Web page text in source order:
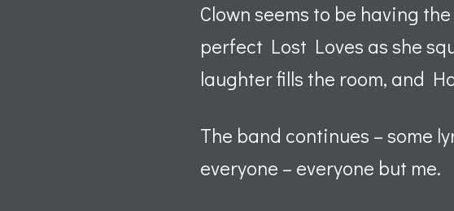
Clown seems to be having
perfect Lost Loves as she
laughter fills the room, and
The band continues – some
everyone – everyone but me.